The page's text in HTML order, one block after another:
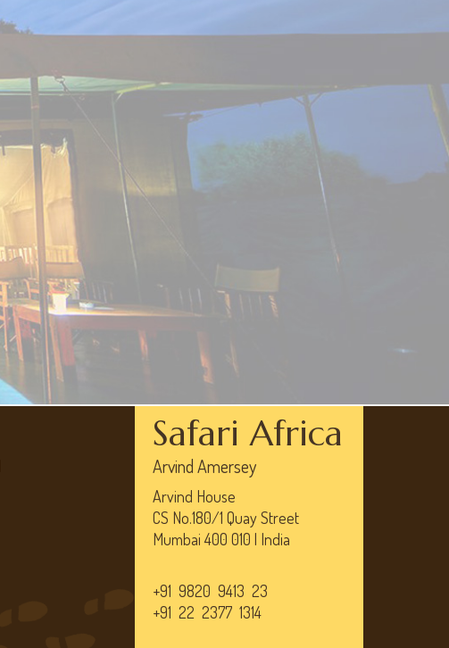
Safari Africa
Arvind Amersey
Arvind House
CS No.180/1 Quay Street
Mumbai 400 010 | India
+91 9820 9413 23
+91 22 2377 1314